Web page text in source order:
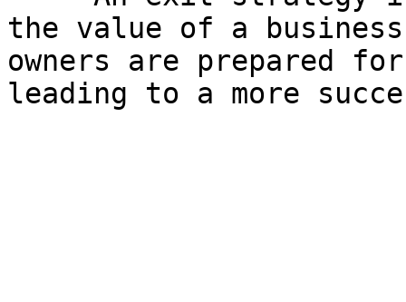
the value of a
owners are prepared
leading to a more